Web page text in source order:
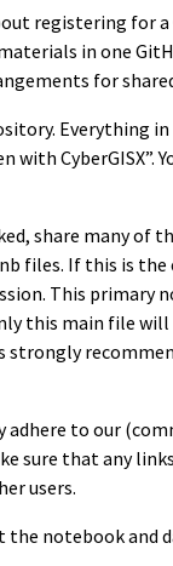
registering for a
in one
for
Everything
with CyberGISX”.
share many of
files. If this is the
This primary
this main file will
strongly
adhere to our
sure that any
users.
notebook and